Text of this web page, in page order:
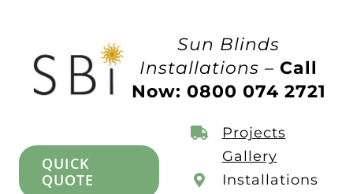
Sun Blinds
Installations –Call
Now: 0800 074 2721
QUICK
QUOTE
Projects
Gallery
Installations